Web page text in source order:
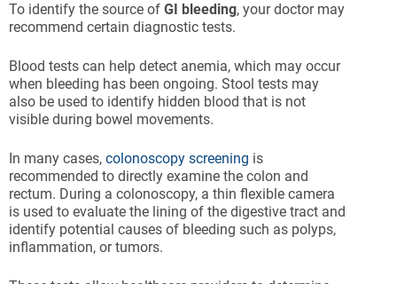
To identify the source of GI bleeding, your doctor may
recommend certain diagnostic tests.
Blood tests can help detect anemia, which may occur
when bleeding has been ongoing. Stool tests may
also be used to identify hidden blood that is not
visible during bowel movements.
In many cases, colonoscopy screening is
recommended to directly examine the colon and
rectum. During a colonoscopy, a thin flexible camera
is used to evaluate the lining of the digestive tract and
identify potential causes of bleeding such as polyps,
inflammation, or tumors.